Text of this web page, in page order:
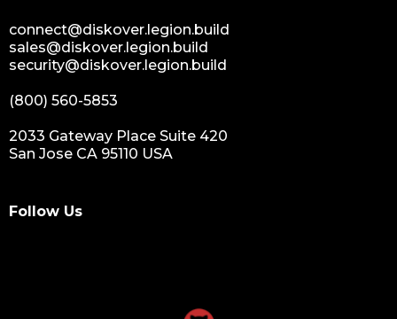
connect@diskover.legion.build
sales@diskover.legion.build
security@diskover.legion.build
(800) 560-5853
2033 Gateway Place Suite 420
San Jose CA 95110 USA
Follow Us